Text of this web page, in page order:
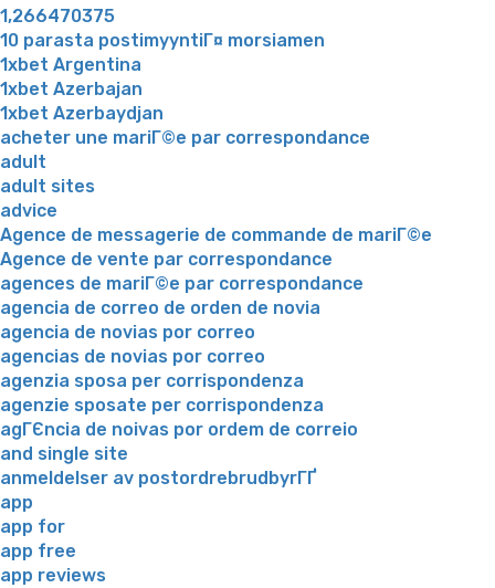
1,266470375
10 parasta postimyyntiГ¤ morsiamen
1xbet Argentina
1xbet Azerbajan
1xbet Azerbaydjan
acheter une mariГ©e par correspondance
adult
adult sites
advice
Agence de messagerie de commande de mariГ©e
Agence de vente par correspondance
agences de mariГ©e par correspondance
agencia de correo de orden de novia
agencia de novias por correo
agencias de novias por correo
agenzia sposa per corrispondenza
agenzie sposate per corrispondenza
agГЄncia de noivas por ordem de correio
and single site
anmeldelser av postordrebrudbyrГҐ
app
app for
app free
app reviews